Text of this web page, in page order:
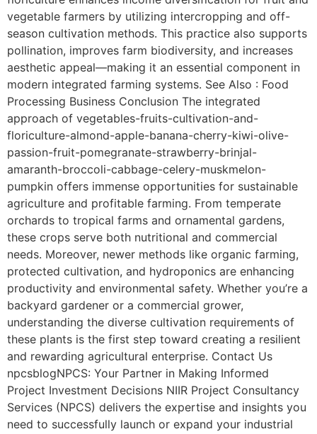
vegetable farmers by utilizing intercropping and off-
season cultivation methods. This practice also supports
pollination, improves farm biodiversity, and increases
aesthetic appeal—making it an essential component in
modern integrated farming systems. See Also : Food
Processing Business Conclusion The integrated
approach of vegetables-fruits-cultivation-and-
floriculture-almond-apple-banana-cherry-kiwi-olive-
passion-fruit-pomegranate-strawberry-brinjal-
amaranth-broccoli-cabbage-celery-muskmelon-
pumpkin offers immense opportunities for sustainable
agriculture and profitable farming. From temperate
orchards to tropical farms and ornamental gardens,
these crops serve both nutritional and commercial
needs. Moreover, newer methods like organic farming,
protected cultivation, and hydroponics are enhancing
productivity and environmental safety. Whether you’re a
backyard gardener or a commercial grower,
understanding the diverse cultivation requirements of
these plants is the first step toward creating a resilient
and rewarding agricultural enterprise. Contact Us
npcsblogNPCS: Your Partner in Making Informed
Project Investment Decisions NIIR Project Consultancy
Services (NPCS) delivers the expertise and insights you
need to successfully launch or expand your industrial